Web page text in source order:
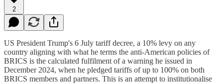
2
US President Trump's 6 July tariff decree, a 10% levy on any
country aligning with what he terms the anti-American policies of
BRICS is the calculated fulfilment of a warning he issued in
December 2024, when he pledged tariffs of up to 100% on both
BRICS members and partners. This is an attempt to institutionalise